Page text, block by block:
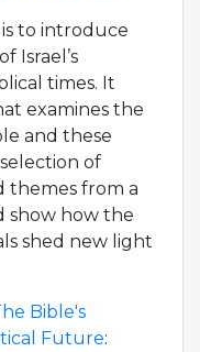
to introduce
Israel’s
times. It
examines the
and these
of
themes from a
show how the
shed new light
Bible's
Future: